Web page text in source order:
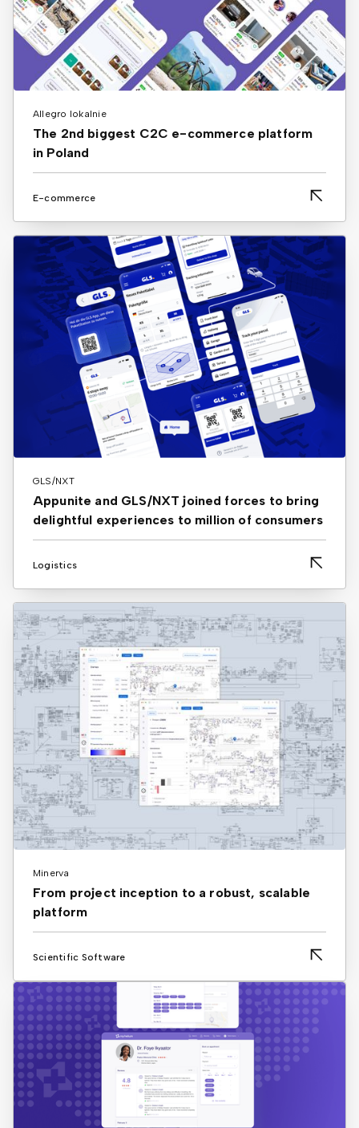
Allegro lokalnie
The 2nd biggest C2C e-commerce platform
in Poland
E-commerce
GLS/NXT
Appunite and GLS/NXT joined forces to bring
delightful experiences to million of consumers
Logistics
Minerva
From project inception to a robust, scalable
platform
Scientific Software